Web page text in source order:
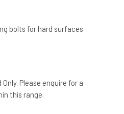
bolts for hard surfaces
Please enquire for a
this range.